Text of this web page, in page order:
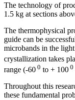
The technology of
1.5 kg at sections
The thermophysical
guide can be
microbands in the
crystallization takes
range (-60 0 to + 100 0
Throughout this
these fundamental